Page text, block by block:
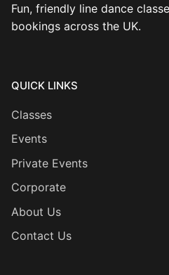
Fun, friendly line dance
bookings across the UK.
QUICK LINKS
Classes
Events
Private Events
Corporate
About Us
Contact Us